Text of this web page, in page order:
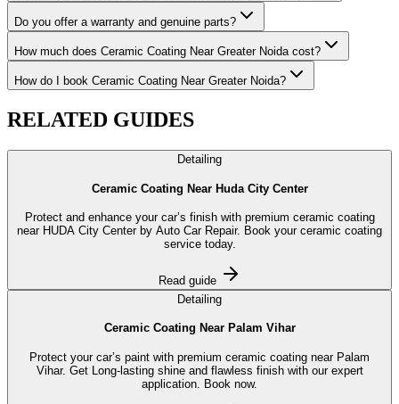
Do you offer a warranty and genuine parts?
How much does Ceramic Coating Near Greater Noida cost?
How do I book Ceramic Coating Near Greater Noida?
RELATED GUIDES
Detailing
Ceramic Coating Near Huda City Center
Protect and enhance your car’s finish with premium ceramic coating
near HUDA City Center by Auto Car Repair. Book your ceramic coating
service today.
Read guide
Detailing
Ceramic Coating Near Palam Vihar
Protect your car’s paint with premium ceramic coating near Palam
Vihar. Get Long-lasting shine and flawless finish with our expert
application. Book now.